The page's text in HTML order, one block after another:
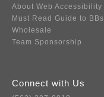
About Web Accessibility
Must Read Guide to BBs
Wholesale
Team Sponsorship
Connect with Us